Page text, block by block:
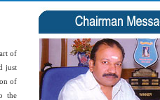
of
just
of
the